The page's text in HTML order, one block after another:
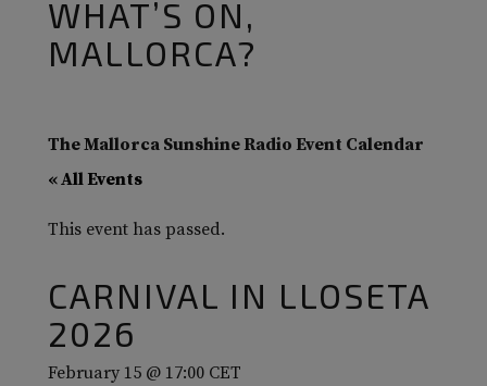
WHAT’S ON,
MALLORCA?
The Mallorca Sunshine Radio Event Calendar
« All Events
This event has passed.
CARNIVAL IN LLOSETA
2026
February 15 @ 17:00 CET